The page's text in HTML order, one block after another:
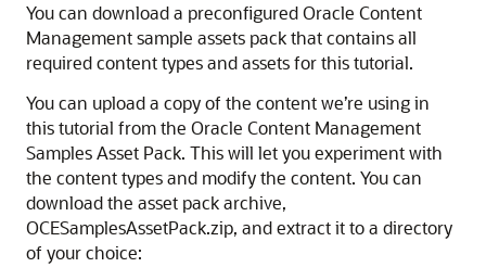
You can download a preconfigured Oracle Content
Management sample assets pack that contains all
required content types and assets for this tutorial.
You can upload a copy of the content we’re using in
this tutorial from the Oracle Content Management
Samples Asset Pack. This will let you experiment with
the content types and modify the content. You can
download the asset pack archive,
OCESamplesAssetPack.zip, and extract it to a directory
of your choice: